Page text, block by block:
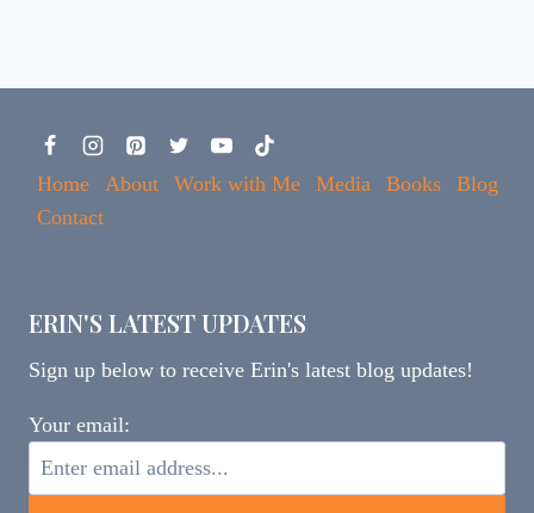
Home About Work with Me Media Books
Blog
Contact
ERIN'S LATEST UPDATES
Sign up below to receive Erin's latest blog updates!
Your email: